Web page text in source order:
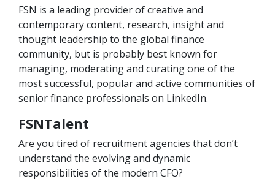
FSN is a leading provider of creative and
contemporary content, research, insight and
thought leadership to the global finance
community, but is probably best known for
managing, moderating and curating one of the
most successful, popular and active communities of
senior finance professionals on LinkedIn.
FSNTalent
Are you tired of recruitment agencies that don’t
understand the evolving and dynamic
responsibilities of the modern CFO?